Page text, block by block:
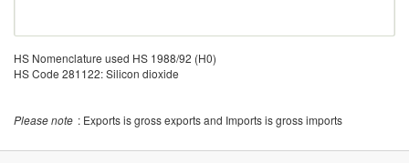
HS Nomenclature used HS 1988/92 (H0)
HS Code 281122: Silicon dioxide
Please note : Exports is gross exports and Imports is gross imports